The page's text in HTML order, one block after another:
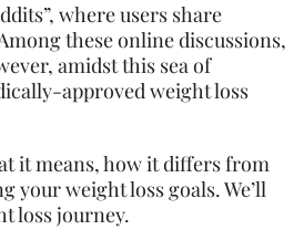
where users share
these online discussions,
amidst this sea of
approved weight loss
it means, how it differs from
weight loss goals. We’ll
loss journey.